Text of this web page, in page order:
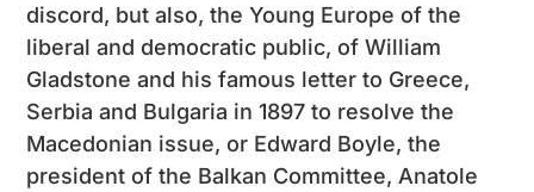
discord, but also, the Young Europe of the
liberal and democratic public, of William
Gladstone and his famous letter to Greece,
Serbia and Bulgaria in 1897 to resolve the
Macedonian issue, or Edward Boyle, the
president of the Balkan Committee, Anatole